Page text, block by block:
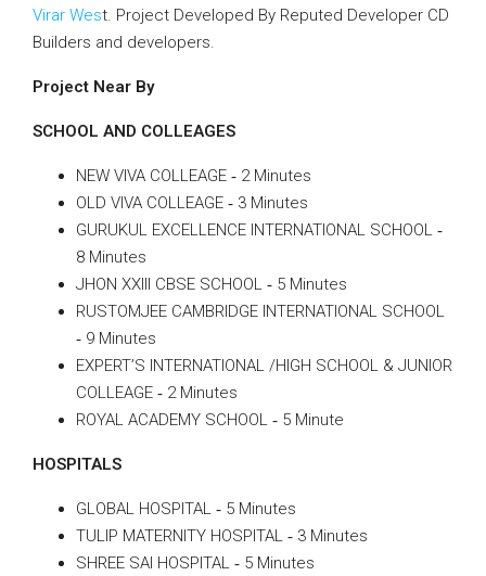
Virar West. Project Developed By Reputed Developer CD
Builders and developers.
Project Near By
SCHOOL AND COLLEAGES
NEW VIVA COLLEAGE ‐ 2 Minutes
OLD VIVA COLLEAGE ‐ 3 Minutes
GURUKUL EXCELLENCE INTERNATIONAL SCHOOL ‐
8 Minutes
JHON XXIII CBSE SCHOOL ‐ 5 Minutes
RUSTOMJEE CAMBRIDGE INTERNATIONAL SCHOOL
‐ 9 Minutes
EXPERT’S INTERNATIONAL /HIGH SCHOOL & JUNIOR
COLLEAGE ‐ 2 Minutes
ROYAL ACADEMY SCHOOL ‐ 5 Minute
HOSPITALS
GLOBAL HOSPITAL ‐ 5 Minutes
TULIP MATERNITY HOSPITAL ‐ 3 Minutes
SHREE SAI HOSPITAL ‐ 5 Minutes